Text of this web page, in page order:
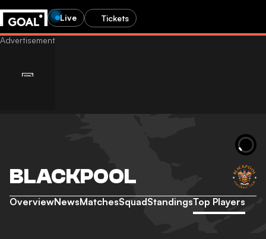
Live Tickets
BLACKPOOL
OverviewNewsMatchesSquadStandingsTop Players